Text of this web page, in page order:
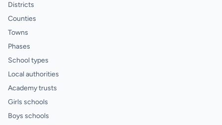
Districts
Counties
Towns
Phases
School types
Local authorities
Academy trusts
Girls schools
Boys schools